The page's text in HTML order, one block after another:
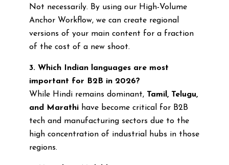
Not necessarily. By using our High-Volume
Anchor Workflow, we can create regional
versions of your main content for a fraction
of the cost of a new shoot.
3. Which Indian languages are most
important for B2B in 2026?
While Hindi remains dominant, Tamil, Telugu,
and Marathihave become critical for B2B
tech and manufacturing sectors due to the
high concentration of industrial hubs in those
regions.